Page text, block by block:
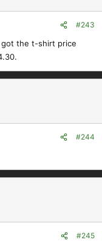
#243
got the t-shirt price
#244
#245